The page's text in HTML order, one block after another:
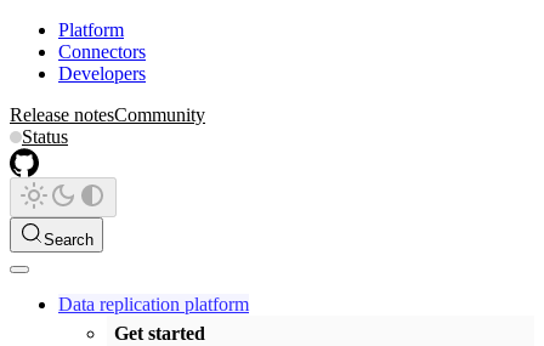
Platform
Connectors
Developers
Release notesCommunity
Status
Search
Data replication platform
Get started